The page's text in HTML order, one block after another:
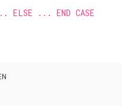
ELSE ... END CASE